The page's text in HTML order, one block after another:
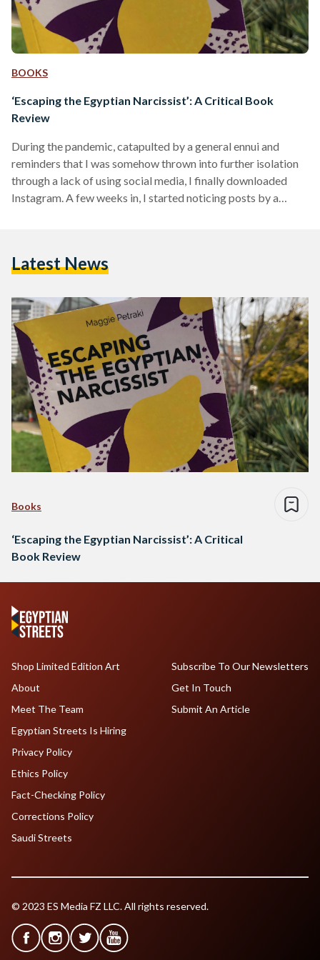
BOOKS
‘Escaping the Egyptian Narcissist’: A Critical Book
Review
During the pandemic, catapulted by a general ennui and
reminders that I was somehow thrown into further isolation
through a lack of using social media, I finally downloaded
Instagram. A few weeks in, I started noticing posts by a
Egyptian Narcissist. " Somehow, the book's coming into my
Latest News
Books
‘Escaping the Egyptian Narcissist’: A Critical
Book Review
Shop Limited Edition Art
About
Meet The Team
Egyptian Streets Is Hiring
Subscribe To Our Newsletters
Get In Touch
Submit An Article
Privacy Policy
Ethics Policy
Fact-Checking Policy
Corrections Policy
Saudi Streets
© 2023 ES Media FZ LLC. All rights reserved.